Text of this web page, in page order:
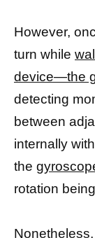
However,
turn while
device—the
detecting
between
internally
the
rotation
Nonetheless,